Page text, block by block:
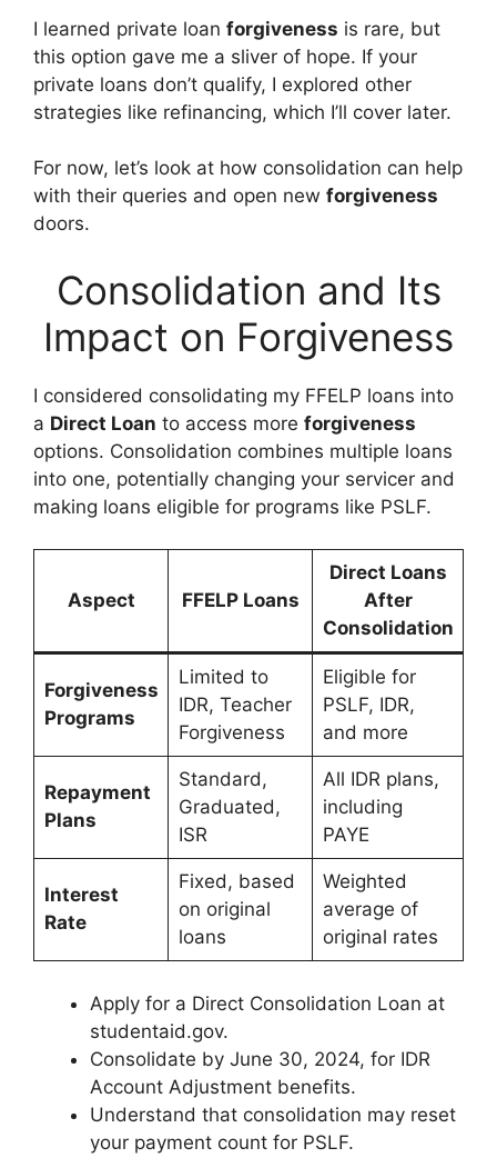
I learned private loan forgiveness is rare, but
this option gave me a sliver of hope. If your
private loans don’t qualify, I explored other
strategies like refinancing, which I’ll cover later.
For now, let’s look at how consolidation can help
with their queries and open new forgiveness
doors.
Consolidation and Its
Impact on Forgiveness
I considered consolidating my FFELP loans into
a Direct Loan to access more forgiveness
options. Consolidation combines multiple loans
into one, potentially changing your servicer and
making loans eligible for programs like PSLF.
Aspect FFELP Loans
Direct Loans
After
Consolidation
Forgiveness
Programs
Limited to
IDR, Teacher
Forgiveness
Eligible for
PSLF, IDR,
and more
Repayment
Plans
Standard,
Graduated,
ISR
All IDR plans,
including
PAYE
Interest
Rate
Fixed, based
on original
loans
Weighted
average of
original rates
Apply for a Direct Consolidation Loan at
studentaid.gov.
Consolidate by June 30, 2024, for IDR
Account Adjustment benefits.
Understand that consolidation may reset
your payment count for PSLF.